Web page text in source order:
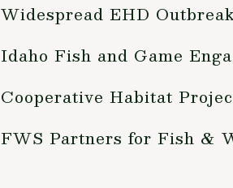
Widespread EHD
Idaho Fish and Game
Cooperative Habitat
FWS Partners for Fish &